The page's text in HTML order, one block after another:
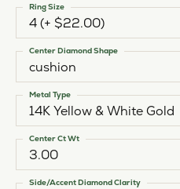
4 (+ $22.00)
Ring Size
cushion
Center Diamond Shape
14K Yellow & White Gold
Metal Type
3.00
Center Ct Wt
Side/Accent Diamond Clarity